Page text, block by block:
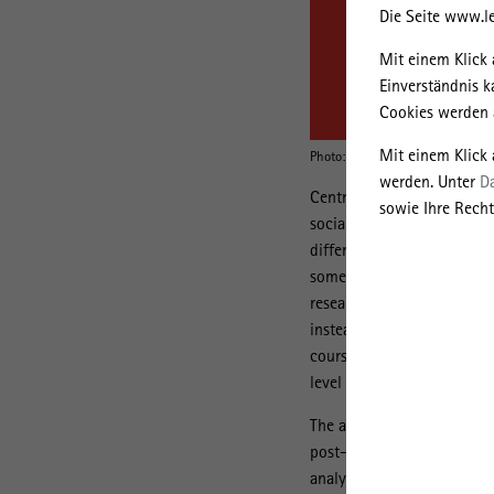
Die Seite
Mit einem Klick
Einverständnis
Cookies
Mit einem Klick
werden. Unter
sowie Ihre
Photo: University of Warsaw
Central and Eastern
socialism, however, both
different forms. Over the
some authors, although
researchers, however,
instead of a wider range
course of capitalist
level of European
The aim of the lecture is
post-socialist
analyzed case studies are